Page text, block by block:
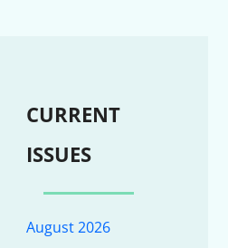
CURRENT
ISSUES
August 2026